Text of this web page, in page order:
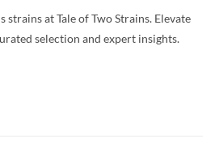
at Tale of Two Strains. Elevate
selection and expert insights.